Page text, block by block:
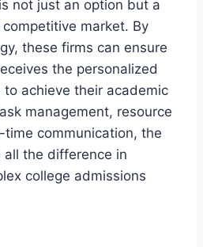
not just an option but a
competitive market. By
these firms can ensure
the personalized
achieve their academic
management, resource
communication, the
all the difference in
college admissions